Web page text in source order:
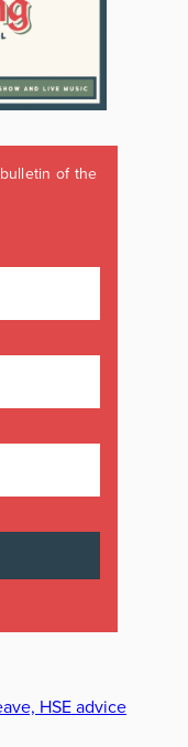
of the
HSE advice